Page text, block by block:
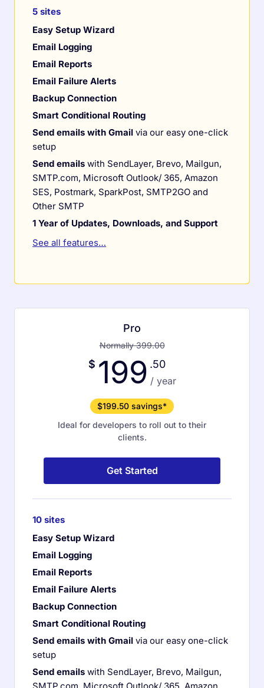
5 sites
Easy Setup Wizard
Email Logging
Email Reports
Email Failure Alerts
Backup Connection
Smart Conditional Routing
Send emails with Gmail via our easy one-click
setup
Send emails with SendLayer, Brevo, Mailgun,
SMTP.com, Microsoft Outlook/ 365, Amazon
SES, Postmark, SparkPost, SMTP2GO and
Other SMTP
1 Year of Updates, Downloads, and Support
See all features…
Pro
Normally 399.00
$ 199 .50
/ year
$199.50 savings*
Ideal for developers to roll out to their
clients.
Get Started
10 sites
Easy Setup Wizard
Email Logging
Email Reports
Email Failure Alerts
Backup Connection
Smart Conditional Routing
Send emails with Gmail via our easy one-click
setup
Send emails with SendLayer, Brevo, Mailgun,